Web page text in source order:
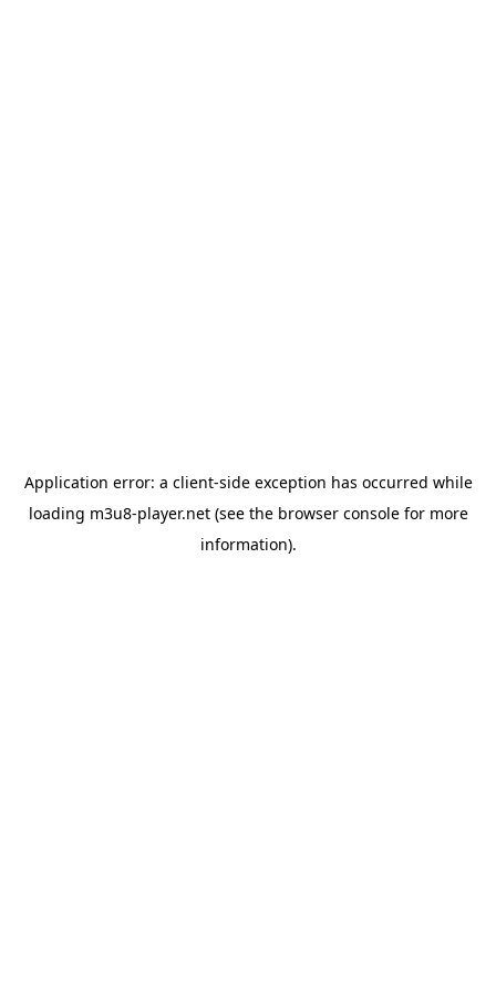
Application error: a client-side exception has occurred while
loading m3u8-player.net(see the browser consolefor more
information).